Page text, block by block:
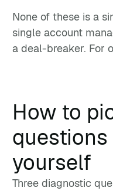
None of these is a
single account
a deal-breaker. For
How to
yourself
Three diagnostic